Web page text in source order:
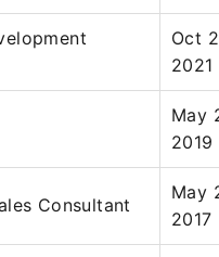
Oct
2021
May
2019
Consultant
May
2017